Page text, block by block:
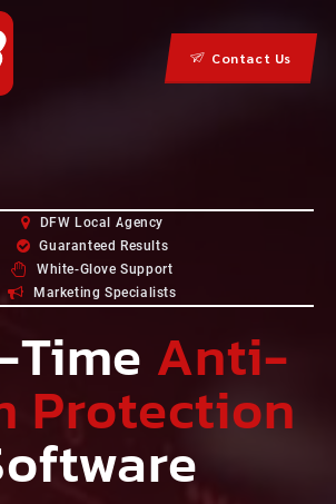
Contact Us
DFW Local Agency
Guaranteed Results
White-Glove Support
Marketing Specialists
Anti-
Protection